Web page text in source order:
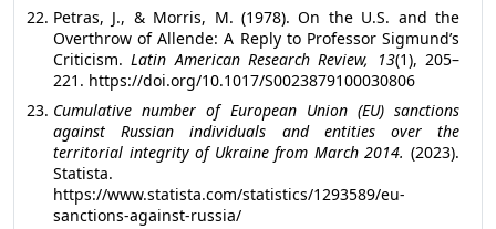
Petras, J., & Morris, M. (1978). On the U.S. and the
Overthrow of Allende: A Reply to Professor Sigmund’s
Criticism.Latin American Research Review, 13(1), 205–
221. https://doi.org/10.1017/S0023879100030806
Cumulative number of European Union (EU) sanctions
against Russian individuals and entities over the
territorial integrity of Ukraine from March 2014. (2023).
Statista.
https://www.statista.com/statistics/1293589/eu-
sanctions-against-russia/